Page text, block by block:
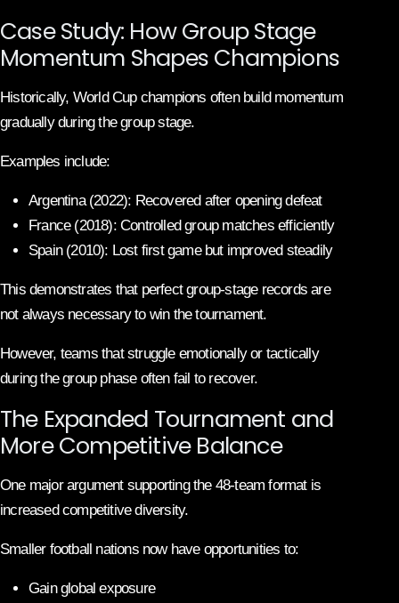
Case Study: How Group Stage
Momentum Shapes Champions
Historically, World Cup champions often build momentum
gradually during the group stage.
Examples include:
Argentina (2022): Recovered after opening defeat
France (2018): Controlled group matches efficiently
Spain (2010): Lost first game but improved steadily
This demonstrates that perfect group-stage records are
not always necessary to win the tournament.
However, teams that struggle emotionally or tactically
during the group phase often fail to recover.
The Expanded Tournament and
More Competitive Balance
One major argument supporting the 48-team format is
increased competitive diversity.
Smaller football nations now have opportunities to:
Gain global exposure